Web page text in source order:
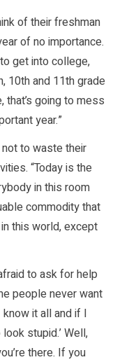
of their freshman
of no importance.
get into college,
10th and 11th grade
that’s going to mess
year.”
to waste their
“Today is the
in this room
commodity that
this world, except
to ask for help
people never want
it all and if I
stupid.’ Well,
there. If you